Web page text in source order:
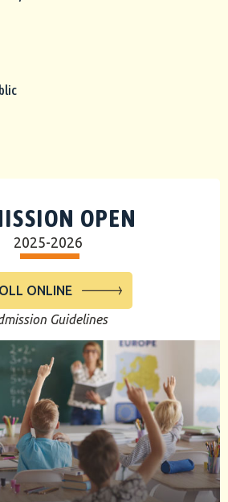
OPEN
2025-2026
ONLINE
Guidelines